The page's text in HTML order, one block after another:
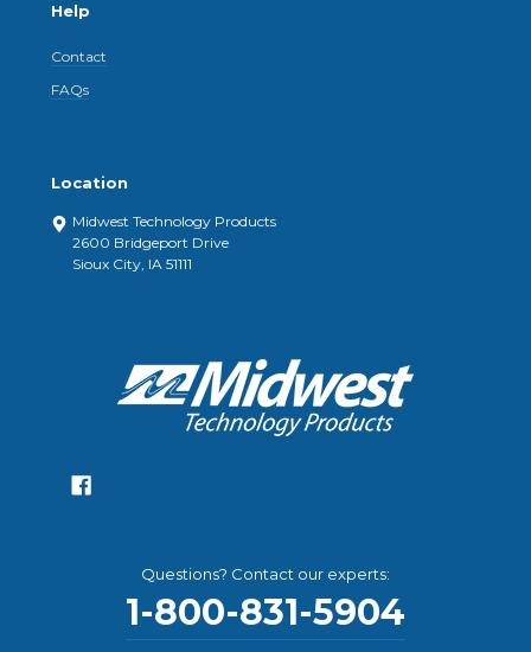
Help
Contact
FAQs
Location
Midwest Technology Products
2600 Bridgeport Drive
Sioux City, IA 51111
Questions? Contact our experts:
1-800-831-5904